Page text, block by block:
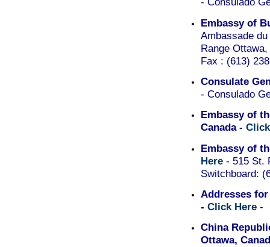
Embassy of
Ambassade
Range
Fax : (613)
Consulate
- Consulado
Embassy of
Canada -
Embassy of
Here - 515 St.
Switchboard:
Addresses
- Click Here -
China
Ottawa,